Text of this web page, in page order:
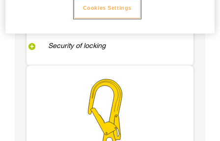
Security of locking
Cookies Settings